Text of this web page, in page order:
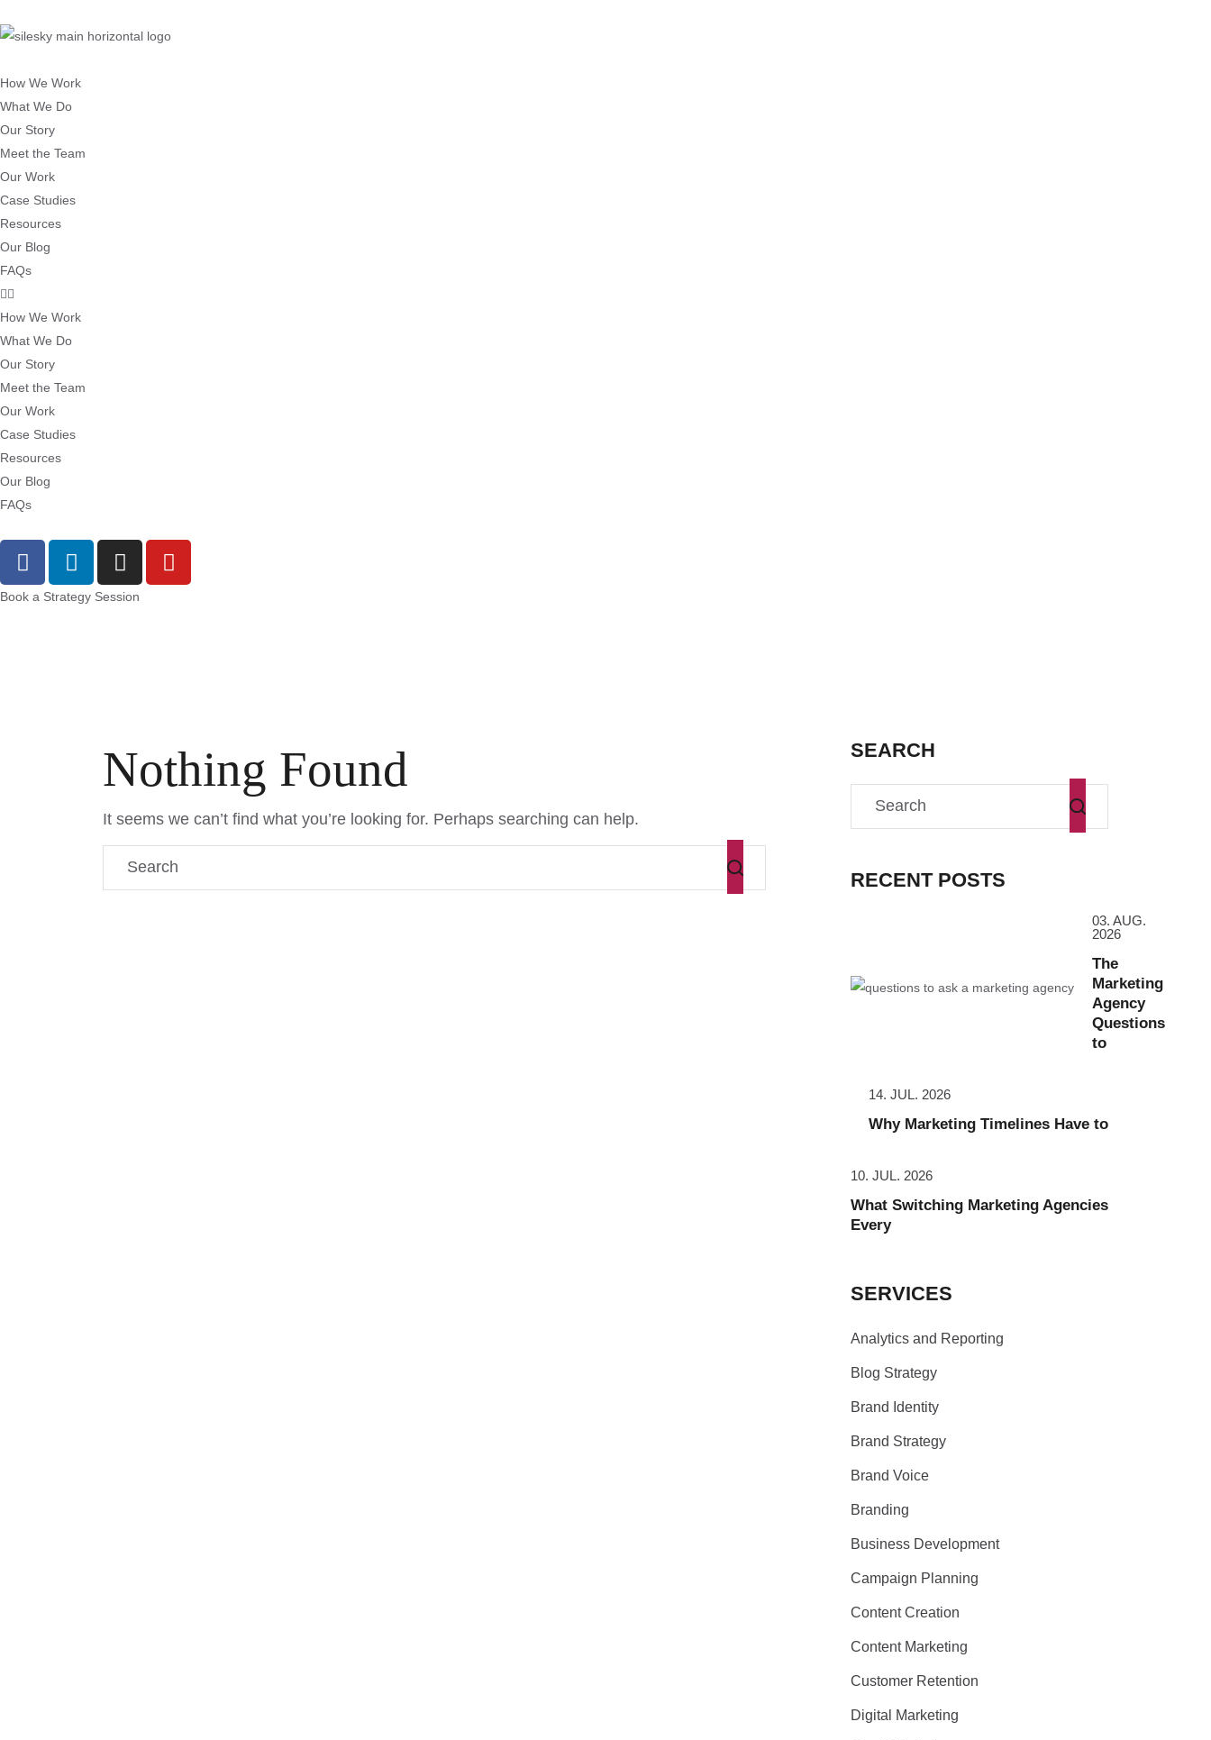
How We Work
What We Do
Our Story
Meet the Team
Our Work
Case Studies
Resources
Our Blog
FAQs
How We Work
What We Do
Our Story
Meet the Team
Our Work
Case Studies
Resources
Our Blog
FAQs
Book a Strategy Session
Nothing Found
It seems we can’t find what you’re looking for. Perhaps searching can help.
SEARCH
RECENT POSTS
03. AUG.
2026
The
Marketing
Agency
Questions
to
14. JUL. 2026
Why Marketing Timelines Have to
10. JUL. 2026
What Switching Marketing Agencies
Every
SERVICES
Analytics and Reporting
Blog Strategy
Brand Identity
Brand Strategy
Brand Voice
Branding
Business Development
Campaign Planning
Content Creation
Content Marketing
Customer Retention
Digital Marketing